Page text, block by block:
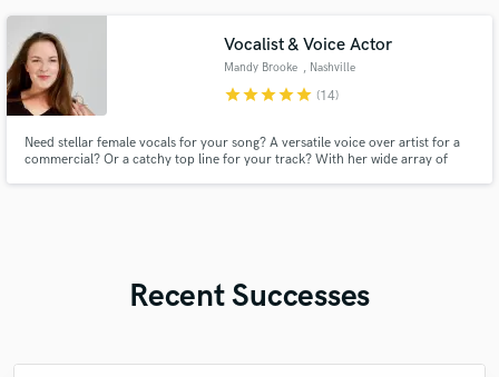
Vocalist & Voice Actor
Mandy Brooke , Nashville
starstarstarstarstar (14)
Need stellar female vocals for your song? A versatile voice over artist for a
commercial? Or a catchy top line for your track? With her wide array of
Recent Successes